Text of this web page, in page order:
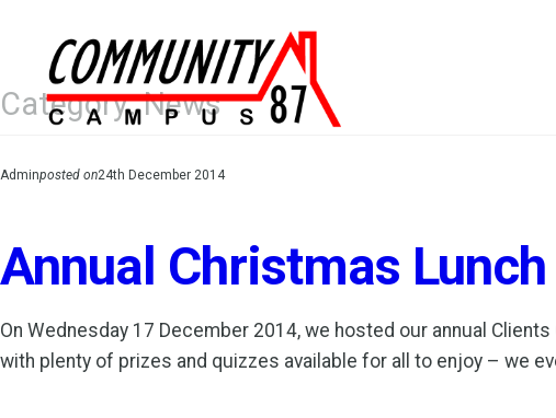
content
Category:News
Adminposted on24th December 2014
Annual Christmas
On Wednesday 17 December 2014, we hosted our annual
with plenty of prizes and quizzes available for all to enjoy – we